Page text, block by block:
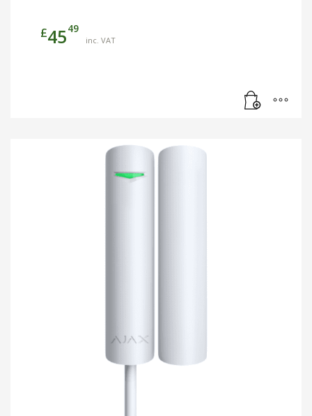
£4549
inc. VAT